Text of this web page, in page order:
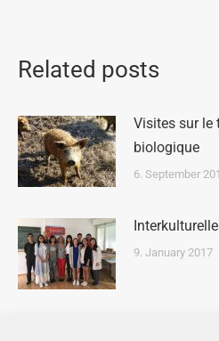
Related posts
Visites sur le
biologique
6. September
9. January 2017